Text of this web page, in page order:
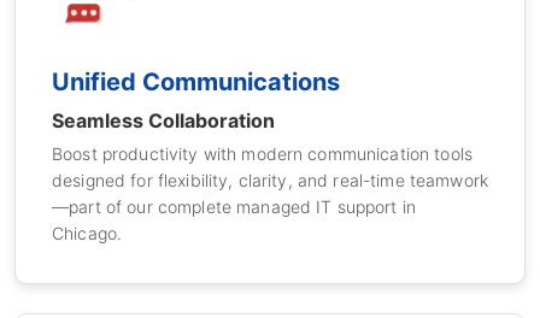
Unified Communications
Seamless Collaboration
Boost productivity with modern communication tools
designed for flexibility, clarity, and real-time teamwork
—part of our complete managed IT support in
Chicago.